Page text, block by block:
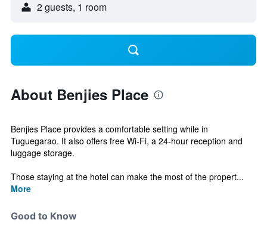
2 guests, 1 room
About Benjies Place
Benjies Place provides a comfortable setting while in
Tuguegarao. It also offers free Wi-Fi, a 24-hour reception and
luggage storage.
Those staying at the hotel can make the most of the propert...
More
Good to Know